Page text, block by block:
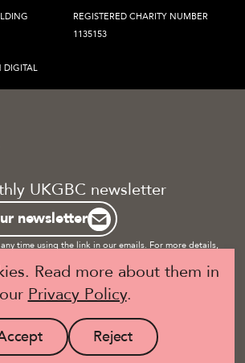
Read more about them in
our Privacy Policy.
site
Reject
site
REGISTERED CHARITY NUMBER
1135153
DIGITAL
UKGBC newsletter
newsletter
time using the link in our emails. For more details,